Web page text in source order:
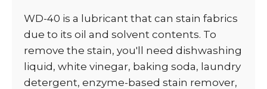
WD-40 is a lubricant that can stain fabrics
due to its oil and solvent contents. To
remove the stain, you'll need dishwashing
liquid, white vinegar, baking soda, laundry
detergent, enzyme-based stain remover,